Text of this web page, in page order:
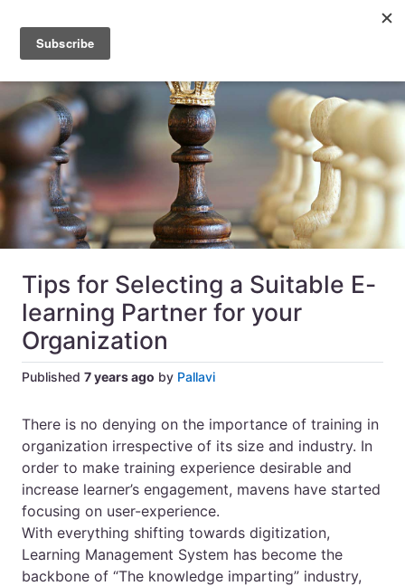
Tips for Selecting a Suitable E-
learning Partner for your
Organization
Published 7 years ago by Pallavi
There is no denying on the importance of training in
organization irrespective of its size and industry. In
order to make training experience desirable and
increase learner’s engagement, mavens have started
focusing on user-experience.
With everything shifting towards digitization,
Learning Management System has become the
backbone of “The knowledge imparting” industry,